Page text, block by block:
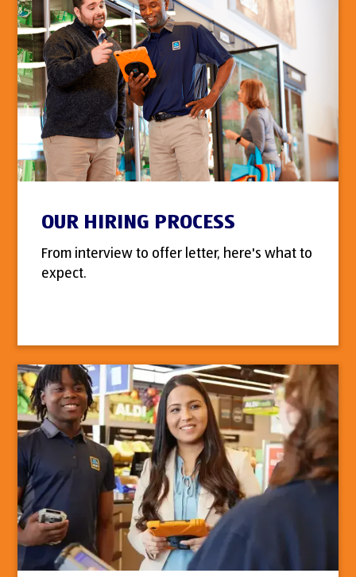
OUR HIRING PROCESS
From interview to offer letter, here's what to
expect.